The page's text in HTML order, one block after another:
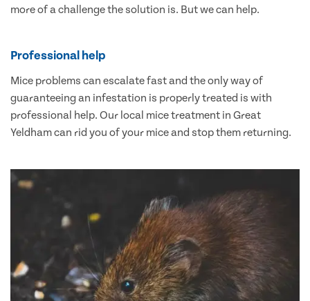
more of a challenge the solution is. But we can help.
Professional help
Mice problems can escalate fast and the only way of
guaranteeing an infestation is properly treated is with
professional help. Our local mice treatment in Great
Yeldham can rid you of your mice and stop them returning.